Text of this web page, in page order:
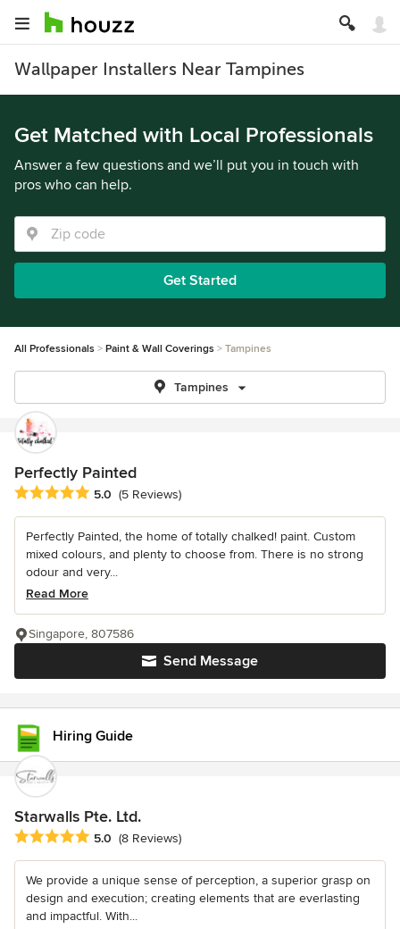
Wallpaper Installers Near Tampines
Get Matched with Local Professionals
Answer a few questions and we’ll put you in touch with
pros who can help.
Get Started
All Professionals Paint & Wall Coverings Tampines
Tampines
Perfectly Painted
Average rating: 5 out of 5 stars
5.0 (5 Reviews)
Perfectly Painted, the home of totally chalked! paint. Custom
mixed colours, and plenty to choose from. There is no strong
odour and very...
Read More
Send Message
Singapore, 807586
Hiring Guide
Starwalls Pte. Ltd.
Average rating: 5 out of 5 stars
5.0 (8 Reviews)
We provide a unique sense of perception, a superior grasp on
design and execution; creating elements that are everlasting
and impactful. With...